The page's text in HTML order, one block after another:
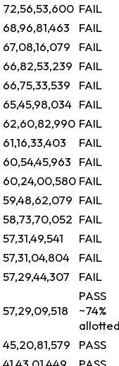
72,56,53,600 FAIL
68,96,81,463
FAIL
67,08,16,079
FAIL
66,82,53,239 FAIL
66,75,33,539
FAIL
65,45,98,034 FAIL
62,60,82,990 FAIL
61,16,33,403
FAIL
60,54,45,963
FAIL
60,24,00,580 FAIL
59,48,62,079 FAIL
58,73,70,052 FAIL
57,31,49,541
FAIL
57,31,04,804
FAIL
57,29,44,307
FAIL
57,29,09,518
PASS
~74%
45,20,81,579
PASS